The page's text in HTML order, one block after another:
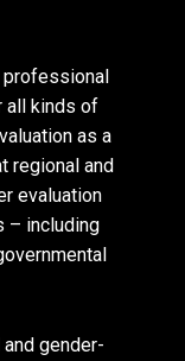
all kinds of
as a
regional and
evaluation
– including
gender-